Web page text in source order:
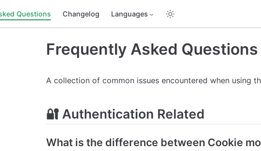
Questions Changelog Languages
Frequently Asked Questions
A collection of common issues encountered when using
🔐 Authentication Related
What is the difference between Cookie